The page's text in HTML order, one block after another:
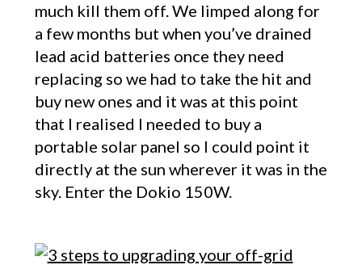
much kill them off. We limped along for
a few months but when you’ve drained
lead acid batteries once they need
replacing so we had to take the hit and
buy new ones and it was at this point
that I realised I needed to buy a
portable solar panel so I could point it
directly at the sun wherever it was in the
sky. Enter the Dokio 150W.